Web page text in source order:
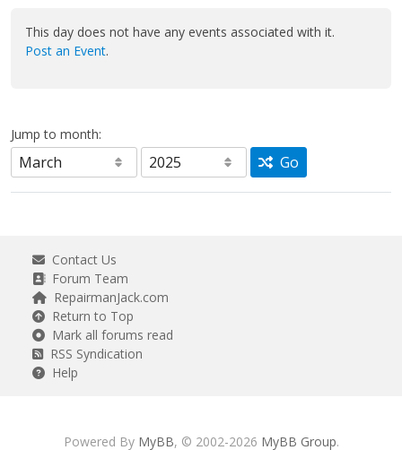
This day does not have any events associated with it.
Post an Event.
Jump to month:
Go
Contact Us
Forum Team
RepairmanJack.com
Return to Top
Mark all forums read
RSS Syndication
Help
Powered By MyBB, © 2002-2026 MyBB Group.